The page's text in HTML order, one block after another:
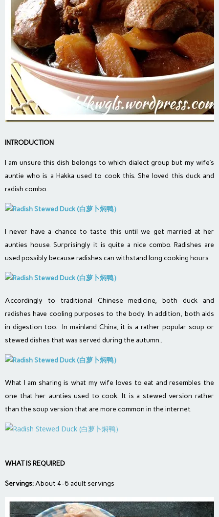
INTRODUCTION
I am unsure this dish belongs to which dialect group but my wife’s
auntie who is a Hakka used to cook this. She loved this duck and
radish combo..
I never have a chance to taste this until we get married at her
aunties house. Surprisingly it is quite a nice combo. Radishes are
used possibly because radishes can withstand long cooking hours.
Accordingly to traditional Chinese medicine, both duck and
radishes have cooling purposes to the body. In addition, both aids
in digestion too. In mainland China, it is a rather popular soup or
stewed dishes that was served during the autumn..
What I am sharing is what my wife loves to eat and resembles the
one that her aunties used to cook. It is a stewed version rather
than the soup version that are more common in the internet.
WHAT IS REQUIRED
Servings:About 4-6 adult servings